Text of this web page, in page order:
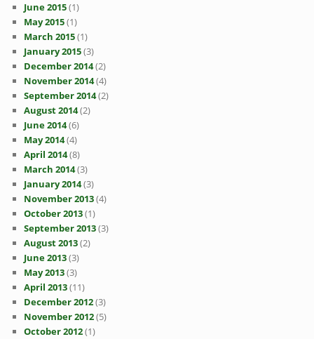
June 2015(1)
May 2015(1)
March 2015(1)
January 2015(3)
December 2014(2)
November 2014(4)
September 2014(2)
August 2014(2)
June 2014(6)
May 2014(4)
April 2014(8)
March 2014(3)
January 2014(3)
November 2013(4)
October 2013(1)
September 2013(3)
August 2013(2)
June 2013(3)
May 2013(3)
April 2013(11)
December 2012(3)
November 2012(5)
October 2012(1)